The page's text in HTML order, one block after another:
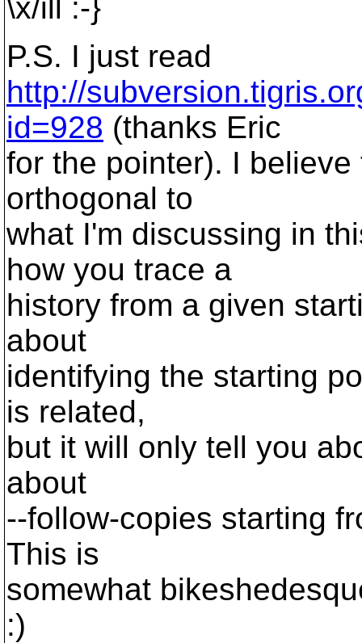
\x/ill :-}
P.S. I just read
http://
id=928 (thanks Eric
for the pointer). I
orthogonal to
what I'm discussing in
how you trace a
history from a given
about
identifying the starting
is related,
but it will only tell you
about
--follow-copies starting
This is
somewhat
:)